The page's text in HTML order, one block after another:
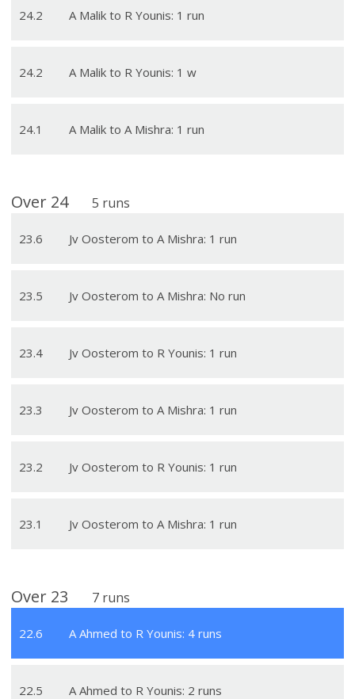
24.2 A Malik to R Younis: 1 run
24.2 A Malik to R Younis: 1 w
24.1 A Malik to A Mishra: 1 run
Over 24 5 runs
23.6 Jv Oosterom to A Mishra: 1 run
23.5 Jv Oosterom to A Mishra: No run
23.4 Jv Oosterom to R Younis: 1 run
23.3 Jv Oosterom to A Mishra: 1 run
23.2 Jv Oosterom to R Younis: 1 run
23.1 Jv Oosterom to A Mishra: 1 run
Over 23 7 runs
22.6 A Ahmed to R Younis: 4 runs
22.5 A Ahmed to R Younis: 2 runs